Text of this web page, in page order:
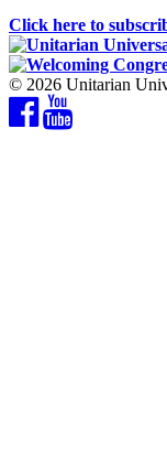
Click here to
© 2026 Unitarian
Facebook